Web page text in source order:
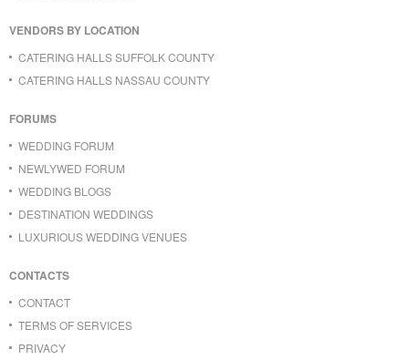
VENDORS BY LOCATION
CATERING HALLS SUFFOLK COUNTY
CATERING HALLS NASSAU COUNTY
FORUMS
WEDDING FORUM
NEWLYWED FORUM
WEDDING BLOGS
DESTINATION WEDDINGS
LUXURIOUS WEDDING VENUES
CONTACTS
CONTACT
TERMS OF SERVICES
PRIVACY